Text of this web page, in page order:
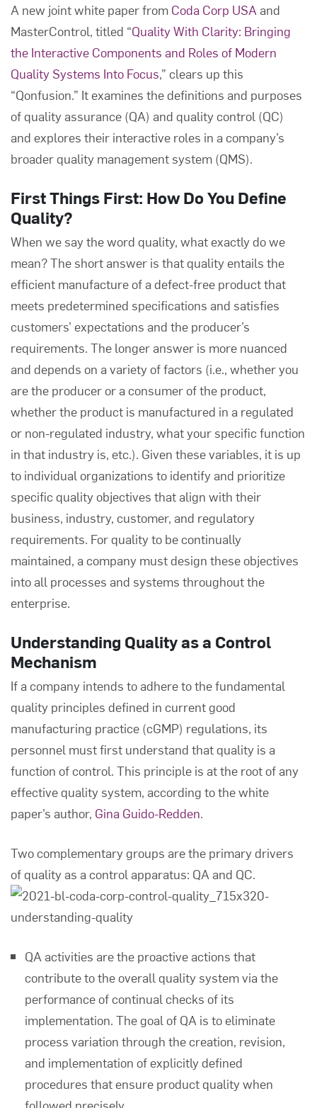
A new joint white paper from Coda Corp USAand
MasterControl, titled “Quality With Clarity: Bringing
the Interactive Components and Roles of Modern
Quality Systems Into Focus,” clears up this
“Qonfusion.” It examines the definitions and purposes
of quality assurance (QA) and quality control (QC)
and explores their interactive roles in a company’s
broader quality management system (QMS).
First Things First: How Do You Define
Quality?
When we say the word quality, what exactly do we
mean? The short answer is that quality entails the
efficient manufacture of a defect-free product that
meets predetermined specifications and satisfies
customers’ expectations and the producer’s
requirements. The longer answer is more nuanced
and depends on a variety of factors (i.e., whether you
are the producer or a consumer of the product,
whether the product is manufactured in a regulated
or non-regulated industry, what your specific function
in that industry is, etc.). Given these variables, it is up
to individual organizations to identify and prioritize
specific quality objectives that align with their
business, industry, customer, and regulatory
requirements. For quality to be continually
maintained, a company must design these objectives
into all processes and systems throughout the
enterprise.
Understanding Quality as a Control
Mechanism
If a company intends to adhere to the fundamental
quality principles defined in current good
manufacturing practice (cGMP) regulations, its
personnel must first understand that quality is a
function of control. This principle is at the root of any
effective quality system, according to the white
paper’s author, Gina Guido-Redden.
Two complementary groups are the primary drivers
of quality as a control apparatus: QA and QC.
QA activities are the proactive actions that
contribute to the overall quality system via the
performance of continual checks of its
implementation. The goal of QA is to eliminate
process variation through the creation, revision,
and implementation of explicitly defined
procedures that ensure product quality when